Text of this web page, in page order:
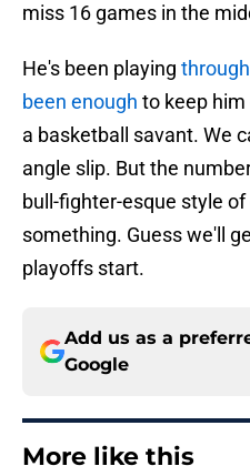
miss 16 games in the
He's been playing
been enough to keep him
a basketball savant. We
angle slip. But the
bull-fighter-esque style
something. Guess we'll
playoffs start.
Add us as a
Google
More like this